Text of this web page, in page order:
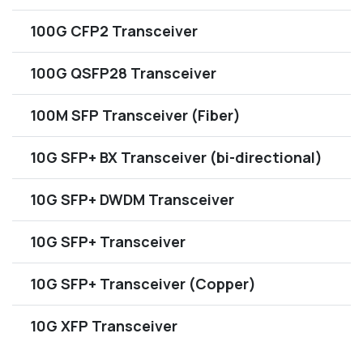
100G CFP2 Transceiver
100G QSFP28 Transceiver
100M SFP Transceiver (Fiber)
10G SFP+ BX Transceiver (bi-directional)
10G SFP+ DWDM Transceiver
10G SFP+ Transceiver
10G SFP+ Transceiver (Copper)
10G XFP Transceiver